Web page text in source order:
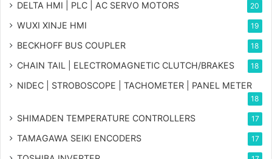
DELTA HMI | PLC | AC SERVO MOTORS 20
WUXI XINJE HMI 19
BECKHOFF BUS COUPLER 18
CHAIN TAIL | ELECTROMAGNETIC CLUTCH/BRAKES 18
NIDEC | STROBOSCOPE | TACHOMETER | PANEL METER
18
SHIMADEN TEMPERATURE CONTROLLERS 17
TAMAGAWA SEIKI ENCODERS 17